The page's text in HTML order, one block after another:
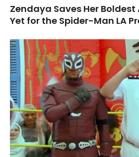
Zendaya Saves Her Boldest
Yet for the Spider-Man LA